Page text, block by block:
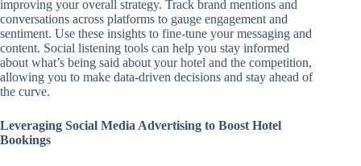
improving your overall strategy. Track brand mentions and
conversations across platforms to gauge engagement and
sentiment. Use these insights to fine-tune your messaging and
content. Social listening tools can help you stay informed
about what’s being said about your hotel and the competition,
allowing you to make data-driven decisions and stay ahead of
the curve.
Leveraging Social Media Advertising to Boost Hotel
Bookings